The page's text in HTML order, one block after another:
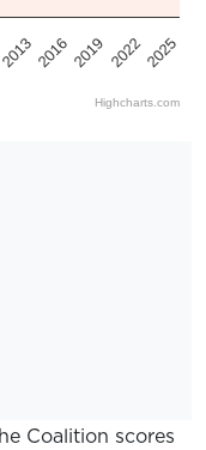
201320162019 20222025
Highcharts.com
Coalition scores